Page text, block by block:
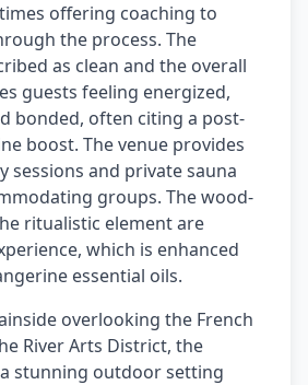
offering coaching to
the process. The
as clean and the overall
guests feeling energized,
bonded, often citing a post-
boost. The venue provides
sessions and private sauna
groups. The wood-
ritualistic element are
which is enhanced
essential oils.
overlooking the French
River Arts District, the
stunning outdoor setting